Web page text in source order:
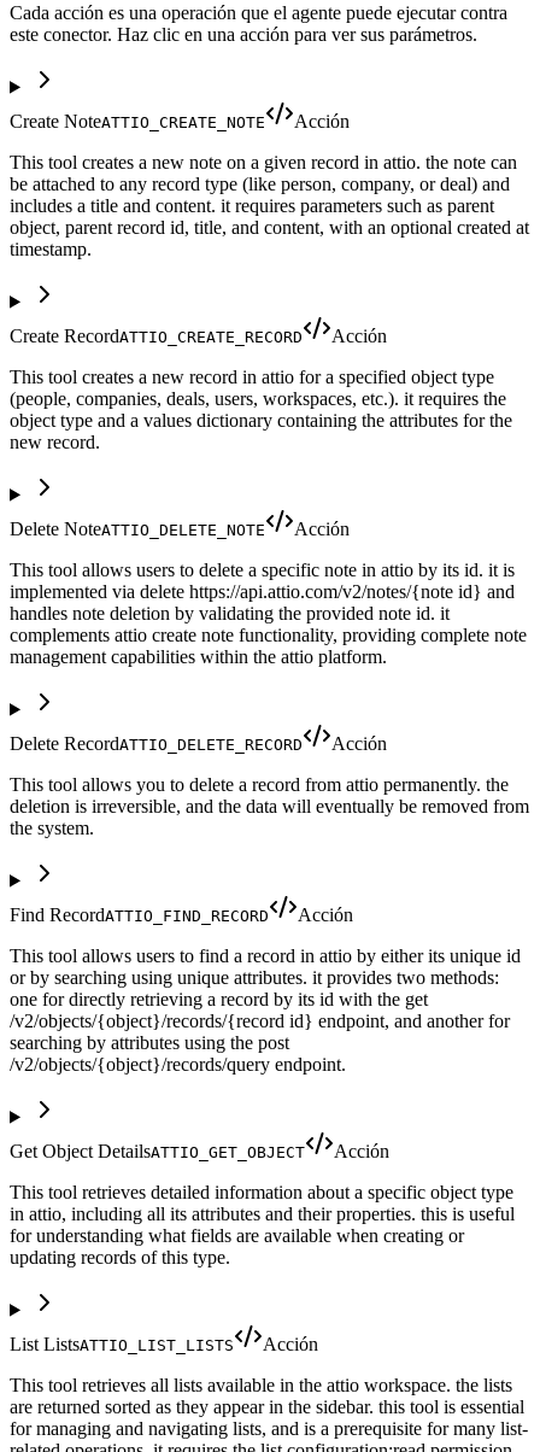
Cada acción es una operación que el agente puede ejecutar contra
este conector. Haz clic en una acción para ver sus parámetros.
Create NoteATTIO_CREATE_NOTE
Acción
This tool creates a new note on a given record in attio. the note can
be attached to any record type (like person, company, or deal) and
includes a title and content. it requires parameters such as parent
object, parent record id, title, and content, with an optional created at
timestamp.
Create RecordATTIO_CREATE_RECORD
Acción
This tool creates a new record in attio for a specified object type
(people, companies, deals, users, workspaces, etc.). it requires the
object type and a values dictionary containing the attributes for the
new record.
Delete NoteATTIO_DELETE_NOTE
Acción
This tool allows users to delete a specific note in attio by its id. it is
implemented via delete https://api.attio.com/v2/notes/{note id} and
handles note deletion by validating the provided note id. it
complements attio create note functionality, providing complete note
management capabilities within the attio platform.
Delete RecordATTIO_DELETE_RECORD
Acción
This tool allows you to delete a record from attio permanently. the
deletion is irreversible, and the data will eventually be removed from
the system.
Find RecordATTIO_FIND_RECORD
Acción
This tool allows users to find a record in attio by either its unique id
or by searching using unique attributes. it provides two methods:
one for directly retrieving a record by its id with the get
/v2/objects/{object}/records/{record id} endpoint, and another for
searching by attributes using the post
/v2/objects/{object}/records/query endpoint.
Get Object DetailsATTIO_GET_OBJECT
Acción
This tool retrieves detailed information about a specific object type
in attio, including all its attributes and their properties. this is useful
for understanding what fields are available when creating or
updating records of this type.
List ListsATTIO_LIST_LISTS
Acción
This tool retrieves all lists available in the attio workspace. the lists
are returned sorted as they appear in the sidebar. this tool is essential
for managing and navigating lists, and is a prerequisite for many list-